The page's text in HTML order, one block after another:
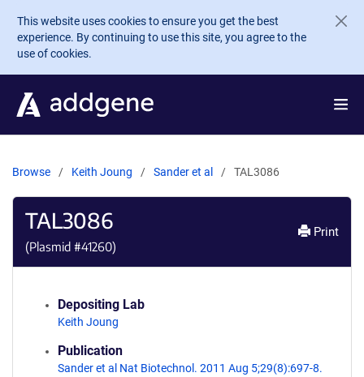
Skip to main content
This website uses cookies to ensure you get the best
experience. By continuing to use this site, you agree to the
use of cookies.
Browse Keith Joung Sander et al TAL3086
TAL3086
(Plasmid #41260)
Print
Depositing Lab
Keith Joung
Publication
Sander et al Nat Biotechnol. 2011 Aug 5;29(8):697-8.